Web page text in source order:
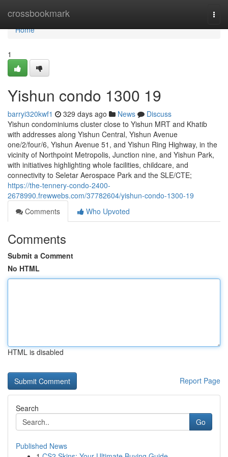
crossbookmark
Home
Home
1
Yishun condo 1300 19
barryi320kwf1 329 days ago News
Discuss
Yishun condominiums cluster close to Yishun MRT and Khatib
with addresses along Yishun Central, Yishun Avenue
one/2/four/6, Yishun Avenue 51, and Yishun Ring Highway, in the
vicinity of Northpoint Metropolis, Junction nine, and Yishun Park,
with initiatives highlighting whole facilities, childcare, and
connectivity to Seletar Aerospace Park and the SLE/CTE;
https://the-tennery-condo-2400-
2678990.frewwebs.com/37782604/yishun-condo-1300-19
Comments
Who Upvoted
Comments
Submit a Comment
No HTML
HTML is disabled
Report Page
Search
Go
Published News